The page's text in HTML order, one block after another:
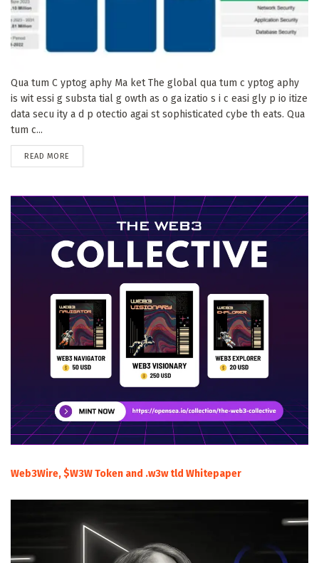
Qua tum C yptog aphy Ma ket The global qua tum c yptog aphy
is wit essi g substa tial g owth as o ga izatio s i c easi gly p io itize
data secu ity a d p otectio agai st sophisticated cybe th eats. Qua
tum c...
READ MORE
Web3Wire, $W3W Token and .w3w tld Whitepaper